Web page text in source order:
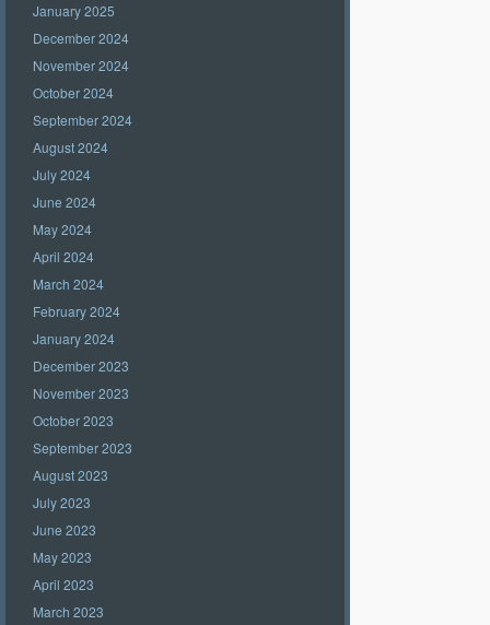
January 2025
December 2024
November 2024
October 2024
September 2024
August 2024
July 2024
June 2024
May 2024
April 2024
March 2024
February 2024
January 2024
December 2023
November 2023
October 2023
September 2023
August 2023
July 2023
June 2023
May 2023
April 2023
March 2023